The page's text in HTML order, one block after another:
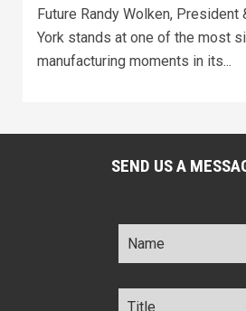
Future Randy Wolken, President
York stands at one of the most
manufacturing moments in its...
SEND US A
Name *
Title *